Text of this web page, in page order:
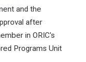
and the
after
in ORIC's
Programs Unit